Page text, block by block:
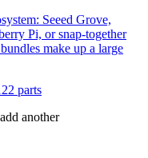
Seeed Grove,
Pi, or snap-together
make up a large
parts
another